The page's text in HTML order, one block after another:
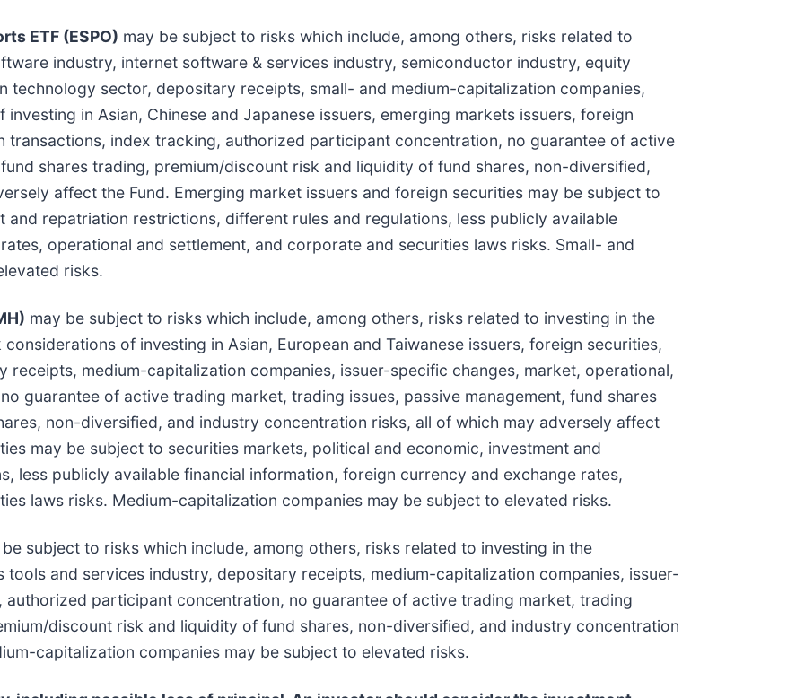
ETF (ESPO) may be subject to risks which include, among others, risks related to
industry, internet software & services industry, semiconductor industry, equity
technology sector, depositary receipts, small- and medium-capitalization companies,
in Asian, Chinese and Japanese issuers, emerging markets issuers, foreign
index tracking, authorized participant concentration, no guarantee of active
shares trading, premium/discount risk and liquidity of fund shares, non-diversified,
affect the Fund. Emerging market issuers and foreign securities may be subject to
repatriation restrictions, different rules and regulations, less publicly available
operational and settlement, and corporate and securities laws risks. Small- and
risks.
may be subject to risks which include, among others, risks related to investing in the
of investing in Asian, European and Taiwanese issuers, foreign securities,
medium-capitalization companies, issuer-specific changes, market, operational,
guarantee of active trading market, trading issues, passive management, fund shares
non-diversified, and industry concentration risks, all of which may adversely affect
may be subject to securities markets, political and economic, investment and
less publicly available financial information, foreign currency and exchange rates,
laws risks. Medium-capitalization companies may be subject to elevated risks.
be subject to risks which include, among others, risks related to investing in the
and services industry, depositary receipts, medium-capitalization companies, issuer-
participant concentration, no guarantee of active trading market, trading
discount risk and liquidity of fund shares, non-diversified, and industry concentration
capitalization companies may be subject to elevated risks.